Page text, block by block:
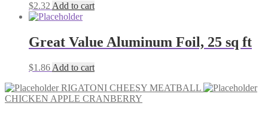
$2.32 Add to cart
Great Value Aluminum Foil, 25 sq ft
$1.86 Add to cart
RIGATONI CHEESY MEATBALL
CHICKEN APPLE CRANBERRY